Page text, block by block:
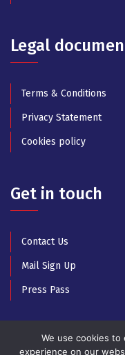
Legal
Terms & Conditions
Privacy Statement
Cookies policy
Get in touch
Contact Us
Mail Sign Up
Press Pass
We use cookies
experience on our